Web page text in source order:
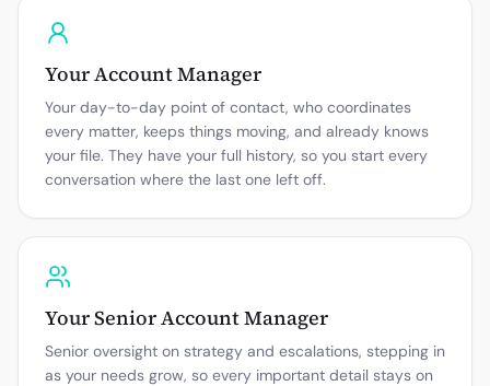
Your Account Manager
Your day-to-day point of contact, who coordinates
every matter, keeps things moving, and already knows
your file. They have your full history, so you start every
conversation where the last one left off.
Your Senior Account Manager
Senior oversight on strategy and escalations, stepping in
as your needs grow, so every important detail stays on